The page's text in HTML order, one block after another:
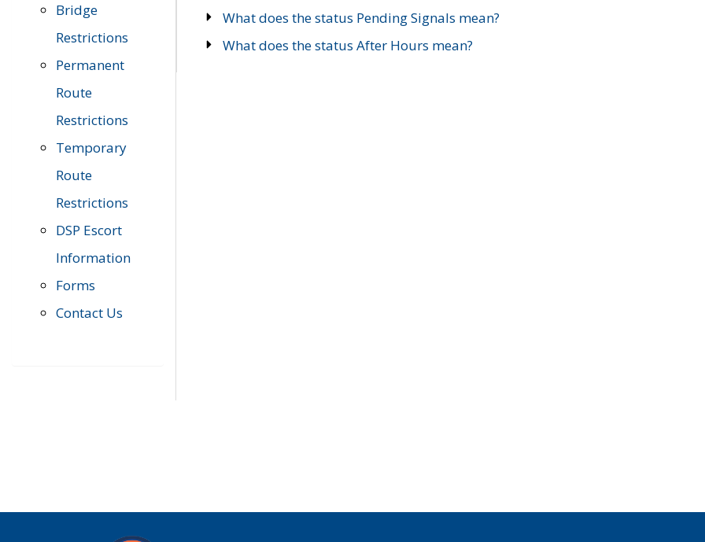
Bridge
Restrictions
Permanent
Route
Restrictions
Temporary
Route
Restrictions
DSP Escort
Information
Forms
Contact Us
What does the status Pending Signals mean?
What does the status After Hours mean?